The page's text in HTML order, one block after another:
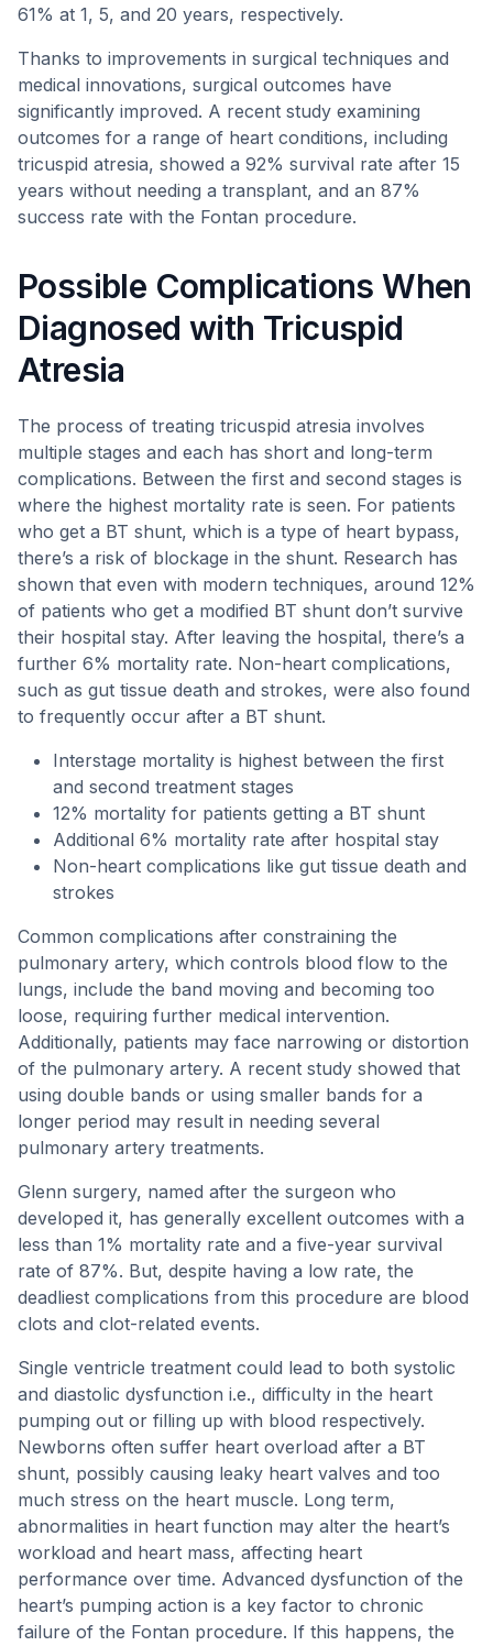
61% at 1, 5, and 20 years, respectively.
Thanks to improvements in surgical techniques and
medical innovations, surgical outcomes have
significantly improved. A recent study examining
outcomes for a range of heart conditions, including
tricuspid atresia, showed a 92% survival rate after 15
years without needing a transplant, and an 87%
success rate with the Fontan procedure.
Possible Complications When
Diagnosed with Tricuspid
Atresia
The process of treating tricuspid atresia involves
multiple stages and each has short and long-term
complications. Between the first and second stages is
where the highest mortality rate is seen. For patients
who get a BT shunt, which is a type of heart bypass,
there’s a risk of blockage in the shunt. Research has
shown that even with modern techniques, around 12%
of patients who get a modified BT shunt don’t survive
their hospital stay. After leaving the hospital, there’s a
further 6% mortality rate. Non-heart complications,
such as gut tissue death and strokes, were also found
to frequently occur after a BT shunt.
Interstage mortality is highest between the first
and second treatment stages
12% mortality for patients getting a BT shunt
Additional 6% mortality rate after hospital stay
Non-heart complications like gut tissue death and
strokes
Common complications after constraining the
pulmonary artery, which controls blood flow to the
lungs, include the band moving and becoming too
loose, requiring further medical intervention.
Additionally, patients may face narrowing or distortion
of the pulmonary artery. A recent study showed that
using double bands or using smaller bands for a
longer period may result in needing several
pulmonary artery treatments.
Glenn surgery, named after the surgeon who
developed it, has generally excellent outcomes with a
less than 1% mortality rate and a five-year survival
rate of 87%. But, despite having a low rate, the
deadliest complications from this procedure are blood
clots and clot-related events.
Single ventricle treatment could lead to both systolic
and diastolic dysfunction i.e., difficulty in the heart
pumping out or filling up with blood respectively.
Newborns often suffer heart overload after a BT
shunt, possibly causing leaky heart valves and too
much stress on the heart muscle. Long term,
abnormalities in heart function may alter the heart’s
workload and heart mass, affecting heart
performance over time. Advanced dysfunction of the
heart’s pumping action is a key factor to chronic
failure of the Fontan procedure. If this happens, the